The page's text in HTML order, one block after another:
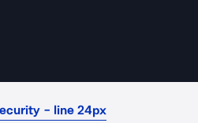
- line 24px